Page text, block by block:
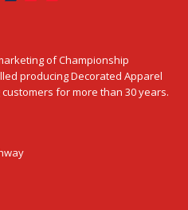
of Championship
producing Decorated Apparel
for more than 30 years.